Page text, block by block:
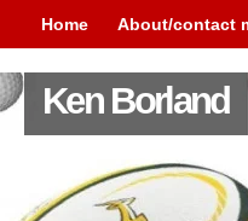
Home About/contact
Ken Borland